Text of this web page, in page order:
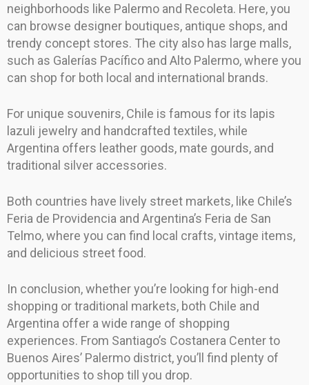
neighborhoods like Palermo and Recoleta. Here, you
can browse designer boutiques, antique shops, and
trendy concept stores. The city also has large malls,
such as Galerías Pacífico and Alto Palermo, where you
can shop for both local and international brands.
For unique souvenirs, Chile is famous for its lapis
lazuli jewelry and handcrafted textiles, while
Argentina offers leather goods, mate gourds, and
traditional silver accessories.
Both countries have lively street markets, like Chile’s
Feria de Providencia and Argentina’s Feria de San
Telmo, where you can find local crafts, vintage items,
and delicious street food.
In conclusion, whether you’re looking for high-end
shopping or traditional markets, both Chile and
Argentina offer a wide range of shopping
experiences. From Santiago’s Costanera Center to
Buenos Aires’ Palermo district, you’ll find plenty of
opportunities to shop till you drop.